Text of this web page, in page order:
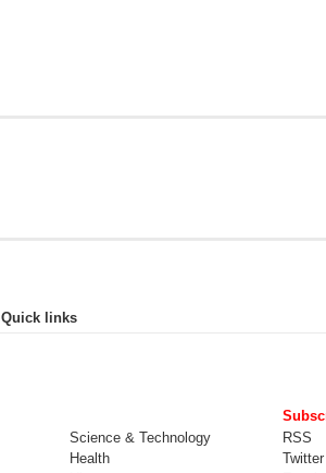
Quick links
Science & Technology
RSS
Health
Twitter